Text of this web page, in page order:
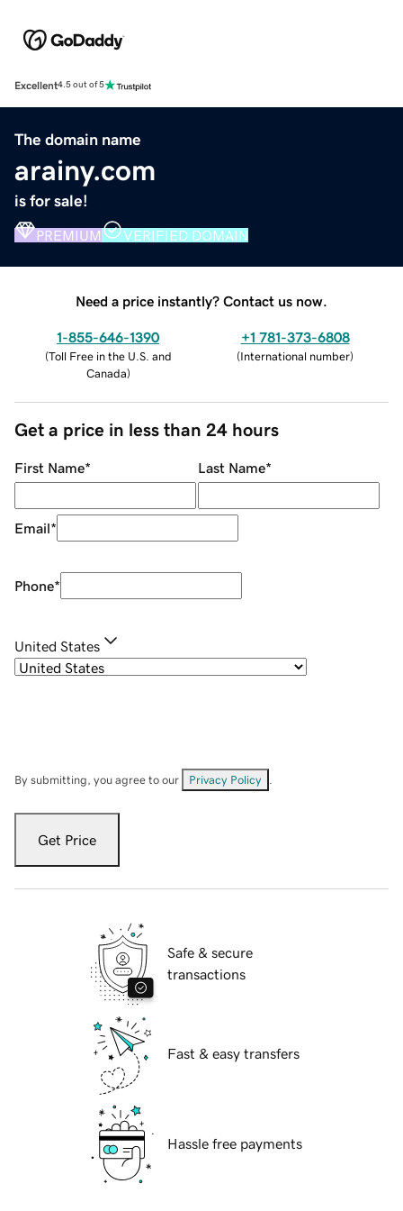
Excellent4.5 out of 5
The domain name
arainy.com
is for sale!
PREMIUM VERIFIED DOMAIN
Need a price instantly? Contact us now.
1-855-646-1390
(Toll Free in the U.S. and
Canada)
+1 781-373-6808
(International number)
Get a price in less than 24 hours
First Name* Last Name*
Email*
Phone*
United States
By submitting, you agree to our Privacy Policy
Get Price
Safe & secure
transactions
Fast & easy transfers
Hassle free payments